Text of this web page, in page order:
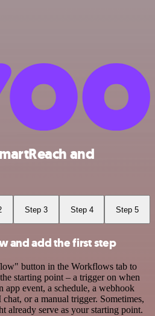
and
Step 3 Step 4 Step 5
and add the first step
button in the Workflows tab to
starting point – a trigger on when
event, a schedule, a webhook
chat, or a manual trigger. Sometimes,
already serve as your starting point.